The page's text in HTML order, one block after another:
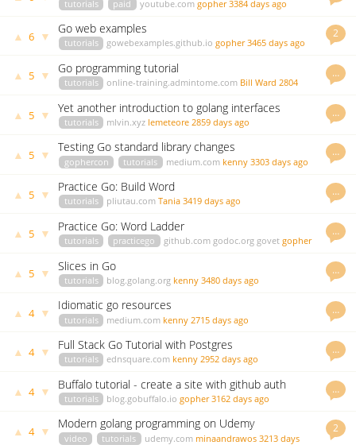
Development
tutorials paid youtube.com gopher 3384 days ago
2
▲ 6 ▼ Go web examples
tutorials gowebexamples.github.io gopher 3465 days ago
…
▲ 5 ▼ Go programming tutorial
tutorials online-training.admintome.com Bill Ward 2804
…
▲ 5 ▼ Yet another introduction to golang interfaces
tutorials mlvin.xyz lemeteore 2859 days ago
…
▲ 5 ▼ Testing Go standard library changes
gophercon tutorials medium.com kenny 3303 days ago
…
▲ 5 ▼ Practice Go: Build Word
tutorials pliutau.com Tania 3419 days ago
…
▲ 5 ▼ Practice Go: Word Ladder
tutorials practicego github.com godoc.org govet gopher
…
▲ 5 ▼ Slices in Go
tutorials blog.golang.org kenny 3480 days ago
…
▲ 4 ▼ Idiomatic go resources
tutorials medium.com kenny 2715 days ago
…
▲ 4 ▼ Full Stack Go Tutorial with Postgres
tutorials ednsquare.com kenny 2952 days ago
…
▲ 4 ▼ Buffalo tutorial - create a site with github auth
tutorials blog.gobuffalo.io gopher 3162 days ago
2
▲ 4 ▼ Modern golang programming on Udemy
video tutorials udemy.com minaandrawos 3213 days